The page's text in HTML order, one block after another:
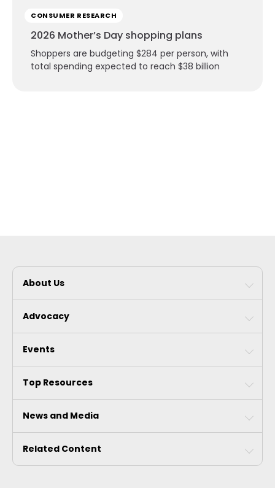
CONSUMER RESEARCH
2026 Mother’s Day shopping plans
Shoppers are budgeting $284 per person, with
total spending expected to reach $38 billion
About Us
Advocacy
Events
Top Resources
News and Media
Related Content